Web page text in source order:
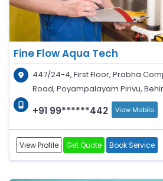
Fine Flow Aqua Tech
447/24-4, First Floor, Prabha
Road, Poyampalayam Pirivu,
+91 99******442 View Mobile
View Profile Get Quote Book Service